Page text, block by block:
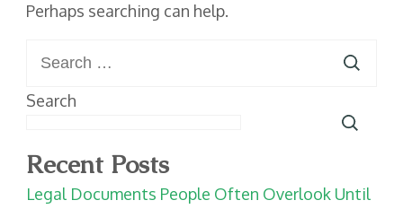
Perhaps searching can help.
for:
Search
Recent Posts
Legal Documents People Often Overlook Until